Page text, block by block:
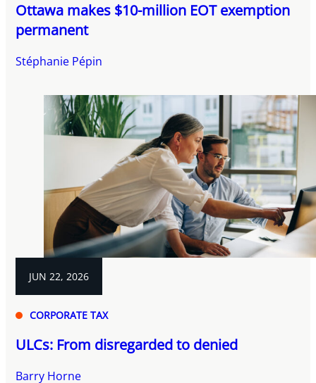
Ottawa makes $10-million EOT exemption
permanent
Stéphanie Pépin
JUN 22, 2026
CORPORATE TAX
ULCs: From disregarded to denied
Barry Horne